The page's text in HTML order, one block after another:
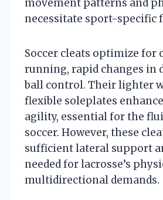
movement patterns and
necessitate sport-specific
Soccer cleats optimize for
running, rapid changes in
ball control. Their lighter
flexible soleplates
agility, essential for the
soccer. However, these
sufficient lateral support
needed for lacrosse’s
multidirectional demands.